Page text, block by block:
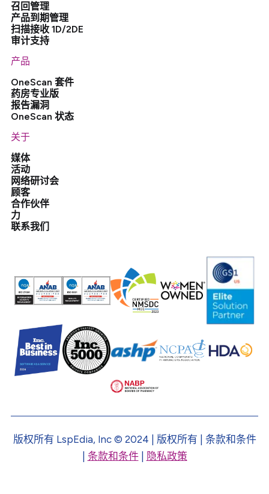
召回管理
产品到期管理
扫描接收 1D/2DE
审计支持
产品
OneScan 套件
药房专业版
报告漏洞
OneScan 状态
关于
媒体
活动
网络研讨会
顾客
合作伙伴
力
联系我们
版权所有 LspEdia, Inc © 2024 | 版权所有 | 条款和条件
条款和条件| 隐私政策